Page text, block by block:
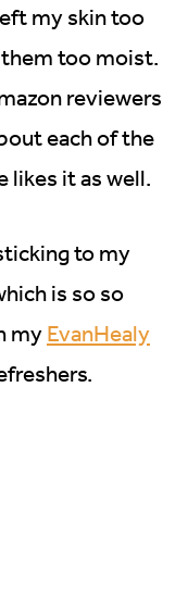
my skin too
too moist.
reviewers
each of the
likes it as well.
to my
is so so
my EvanHealy